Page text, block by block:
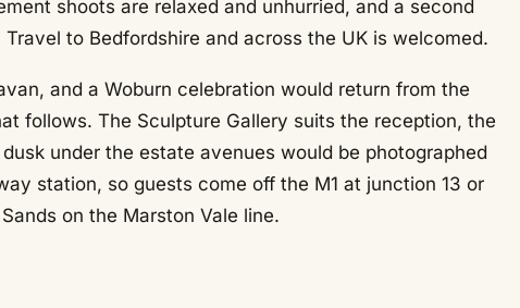
shoots are relaxed and unhurried, and a second
to Bedfordshire and across the UK is welcomed.
and a Woburn celebration would return from the
follows. The Sculpture Gallery suits the reception, the
under the estate avenues would be photographed
station, so guests come off the M1 at junction 13 or
on the Marston Vale line.